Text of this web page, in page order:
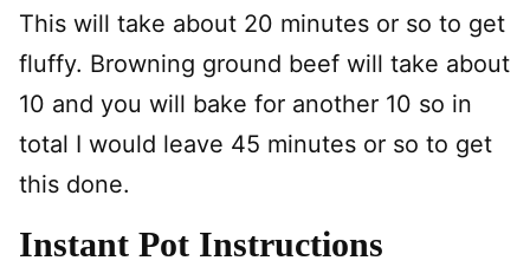
This will take about 20 minutes or so to get
fluffy. Browning ground beef will take about
10 and you will bake for another 10 so in
total I would leave 45 minutes or so to get
this done.
Instant Pot Instructions